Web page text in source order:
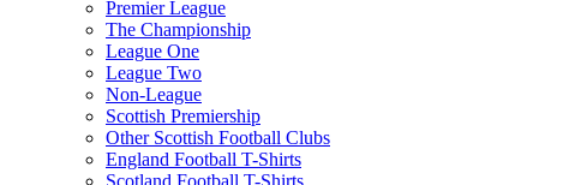
Premier League
The Championship
League One
League Two
Non-League
Scottish Premiership
Other Scottish Football Clubs
England Football T-Shirts
Scotland Football T-Shirts